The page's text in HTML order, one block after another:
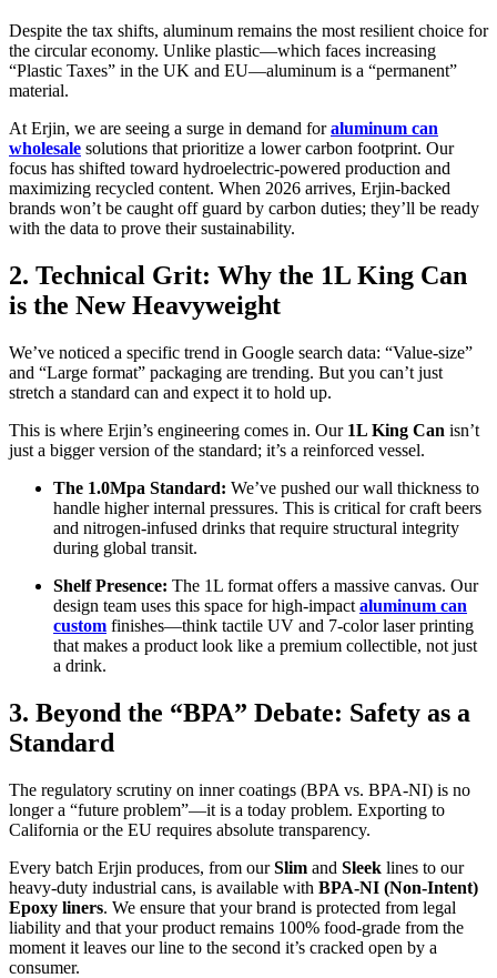
Despite the tax shifts, aluminum remains the most resilient choice for
the circular economy. Unlike plastic—which faces increasing
“Plastic Taxes” in the UK and EU—aluminum is a “permanent”
material.
At Erjin, we are seeing a surge in demand foraluminum can
wholesale solutions that prioritize a lower carbon footprint. Our
focus has shifted toward hydroelectric-powered production and
maximizing recycled content. When 2026 arrives, Erjin-backed
brands won’t be caught off guard by carbon duties; they’ll be ready
with the data to prove their sustainability.
2. Technical Grit: Why the 1L King Can
is the New Heavyweight
We’ve noticed a specific trend in Google search data: “Value-size”
and “Large format” packaging are trending. But you can’t just
stretch a standard can and expect it to hold up.
This is where Erjin’s engineering comes in. Our 1L King Can isn’t
just a bigger version of the standard; it’s a reinforced vessel.
The 1.0Mpa Standard: We’ve pushed our wall thickness to
handle higher internal pressures. This is critical for craft beers
and nitrogen-infused drinks that require structural integrity
during global transit.
Shelf Presence: The 1L format offers a massive canvas. Our
design team uses this space for high-impact aluminum can
custom finishes—think tactile UV and 7-color laser printing
that makes a product look like a premium collectible, not just
a drink.
3. Beyond the “BPA” Debate: Safety as a
Standard
The regulatory scrutiny on inner coatings (BPA vs. BPA-NI) is no
longer a “future problem”—it is a today problem. Exporting to
California or the EU requires absolute transparency.
Every batch Erjin produces, from ourSlim and Sleek lines to our
heavy-duty industrial cans, is available with BPA-NI (Non-Intent)
Epoxy liners. We ensure that your brand is protected from legal
liability and that your product remains 100% food-grade from the
moment it leaves our line to the second it’s cracked open by a
consumer.